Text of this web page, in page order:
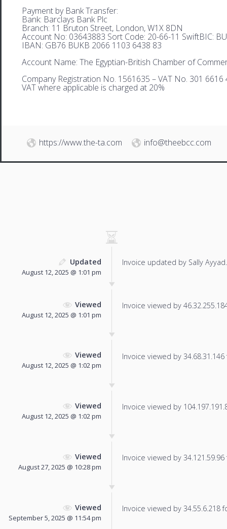
Payment by Bank Transfer:
Bank: Barclays Bank Plc
Branch: 11 Bruton Street, London, W1X 8DN
Account No: 03643883 Sort Code: 20-66-11 SwiftBIC:
IBAN: GB76 BUKB 2066 1103 6438 83
Account Name: The Egyptian-British Chamber of
Company Registration No. 1561635 – VAT No. 301 6616
VAT where applicable is charged at 20%
https://www.the-ta.com info@theebcc.com
Updated
August 12, 2025 @ 1:01 pm
Invoice updated by Sally Ayyad.
Viewed
August 12, 2025 @ 1:01 pm
Invoice viewed by
Viewed
August 12, 2025 @ 1:02 pm
Invoice viewed by
Viewed
August 12, 2025 @ 1:02 pm
Invoice viewed by
Viewed
August 27, 2025 @ 10:28 pm
Invoice viewed by
Viewed
September 5, 2025 @ 11:54 pm
Invoice viewed by 34.55.6.218